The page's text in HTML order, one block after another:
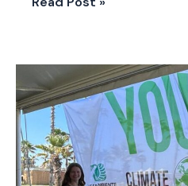
What
I
Learned
at
Europe’s
Youth